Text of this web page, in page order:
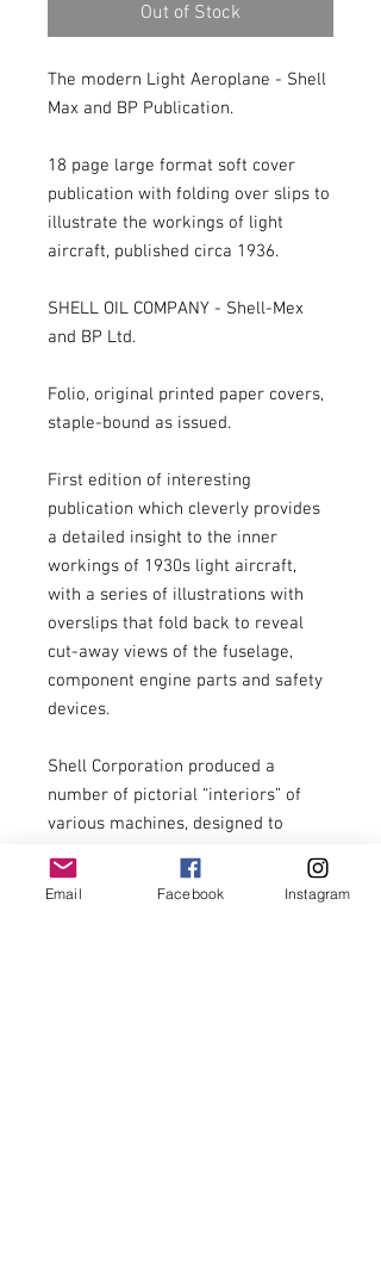
Out of Stock
The modern Light Aeroplane - Shell
Max and BP Publication.
18 page large format soft cover
publication with folding over slips to
illustrate the workings of light
aircraft, published circa 1936.
SHELL OIL COMPANY - Shell-Mex
and BP Ltd.
Folio, original printed paper covers,
staple-bound as issued.
First edition of interesting
publication which cleverly provides
a detailed insight to the inner
workings of 1930s light aircraft,
with a series of illustrations with
overslips that fold back to reveal
cut-away views of the fuselage,
component engine parts and safety
devices.
Shell Corporation produced a
number of pictorial “interiors” of
various machines, designed to
“reveal some of the complicated
detail which too well conceals an
Email Facebook Instagram